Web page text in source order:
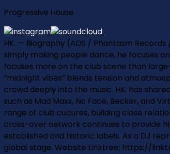
Progressive House
HK. — Biography (ADS / Phantasm
simply making people dance, he focuses
focuses more on the club scene than
“midnight vibes” blends tension and
crowd deeply into the music. HK. has
such as Mad Maxx, No Face, Becker, and
range of club cultures, building close
cross-over network continues to provide
established and historic labels. As a DJ
global stage. Website Linktree: https://